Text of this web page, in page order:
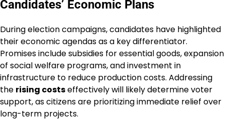
Candidates’ Economic Plans
During election campaigns, candidates have highlighted
their economic agendas as a key differentiator.
Promises include subsidies for essential goods, expansion
of social welfare programs, and investment in
infrastructure to reduce production costs. Addressing
the rising costseffectively will likely determine voter
support, as citizens are prioritizing immediate relief over
long-term projects.